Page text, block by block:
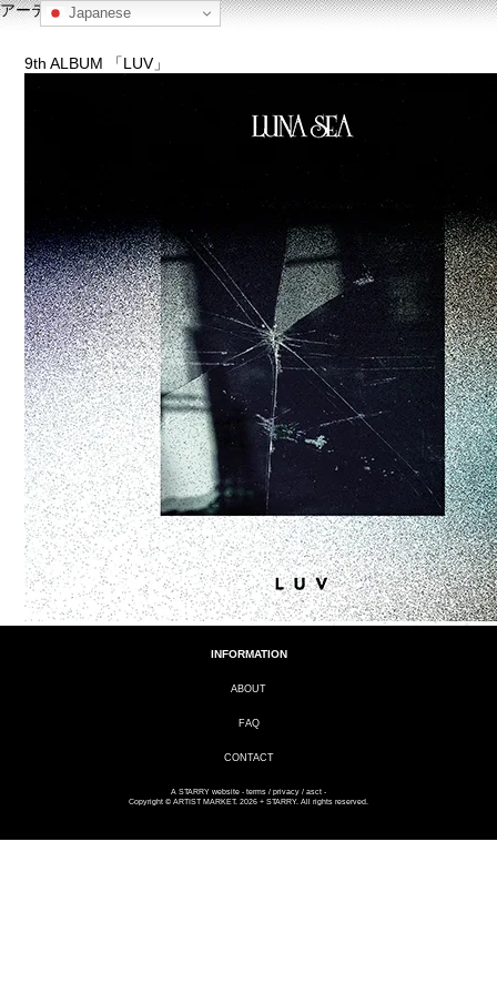
アーティスト名: LUNA SEA
9th ALBUM 「LUV」
INFORMATION
ABOUT
FAQ
CONTACT
A STARRY website - terms / privacy / asct -
Copyright © ARTIST MARKET. 2026 + STARRY. All rights reserved.
Japanese